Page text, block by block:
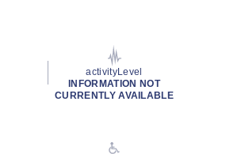
activityLevel
INFORMATION NOT
CURRENTLY AVAILABLE